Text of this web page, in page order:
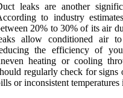
leaks are another
to industry
20% to 30% of its air
allow conditioned air to
the efficiency of
heating or cooling
regularly check for signs
or inconsistent